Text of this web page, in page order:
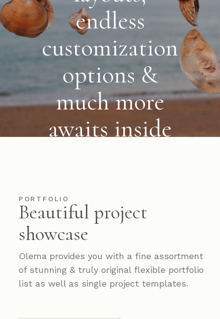
endless
customization
options &
much more
awaits inside
PORTFOLIO
Beautiful project
showcase
Olema provides you with a fine assortment
of stunning & truly original flexible portfolio
list as well as single project templates.